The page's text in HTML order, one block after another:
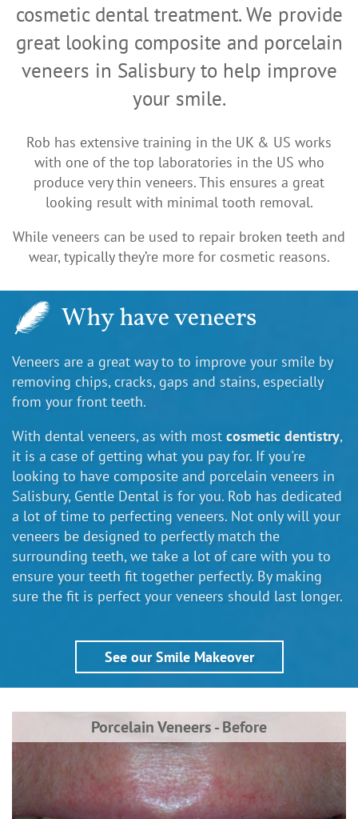
cosmetic dental treatment. We provide
great looking composite and porcelain
veneers in Salisbury to help improve
your smile.
Rob has extensive training in the UK & US works
with one of the top laboratories in the US who
produce very thin veneers. This ensures a great
looking result with minimal tooth removal.
While veneers can be used to repair broken teeth and
wear, typically they’re more for cosmetic reasons.
Why have veneers
Veneers are a great way to to improve your smile by
removing chips, cracks, gaps and stains, especially
from your front teeth.
With dental veneers, as with most cosmetic dentistry,
it is a case of getting what you pay for. If you're
looking to have composite and porcelain veneers in
Salisbury, Gentle Dental is for you. Rob has dedicated
a lot of time to perfecting veneers. Not only will your
veneers be designed to perfectly match the
surrounding teeth, we take a lot of care with you to
ensure your teeth fit together perfectly. By making
sure the fit is perfect your veneers should last longer.
See our Smile Makeover
Porcelain Veneers - Before